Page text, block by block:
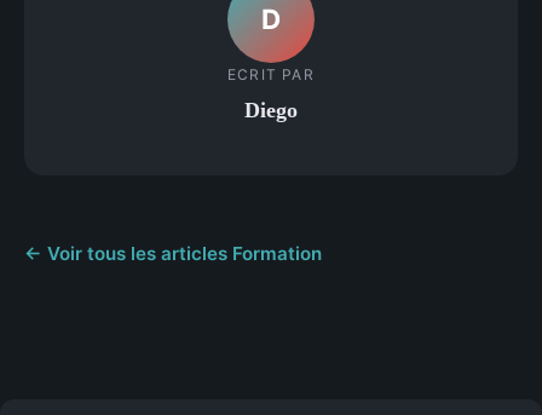
D
ECRIT PAR
Diego
← Voir tous les articles Formation